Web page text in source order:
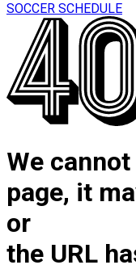
SOCCER SCHEDULE
We
page, it
or
the URL